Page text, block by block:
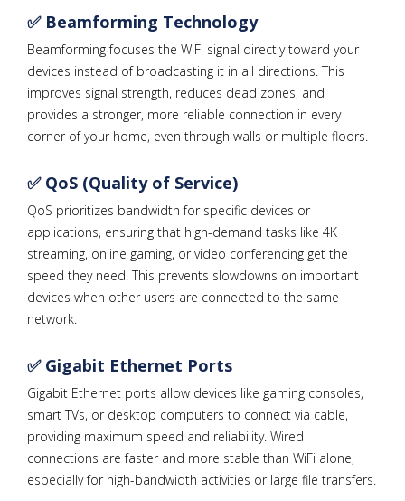
✅ Beamforming Technology
Beamforming focuses the WiFi signal directly toward your
devices instead of broadcasting it in all directions. This
improves signal strength, reduces dead zones, and
provides a stronger, more reliable connection in every
corner of your home, even through walls or multiple floors.
✅ QoS (Quality of Service)
QoS prioritizes bandwidth for specific devices or
applications, ensuring that high-demand tasks like 4K
streaming, online gaming, or video conferencing get the
speed they need. This prevents slowdowns on important
devices when other users are connected to the same
network.
✅ Gigabit Ethernet Ports
Gigabit Ethernet ports allow devices like gaming consoles,
smart TVs, or desktop computers to connect via cable,
providing maximum speed and reliability. Wired
connections are faster and more stable than WiFi alone,
especially for high-bandwidth activities or large file transfers.